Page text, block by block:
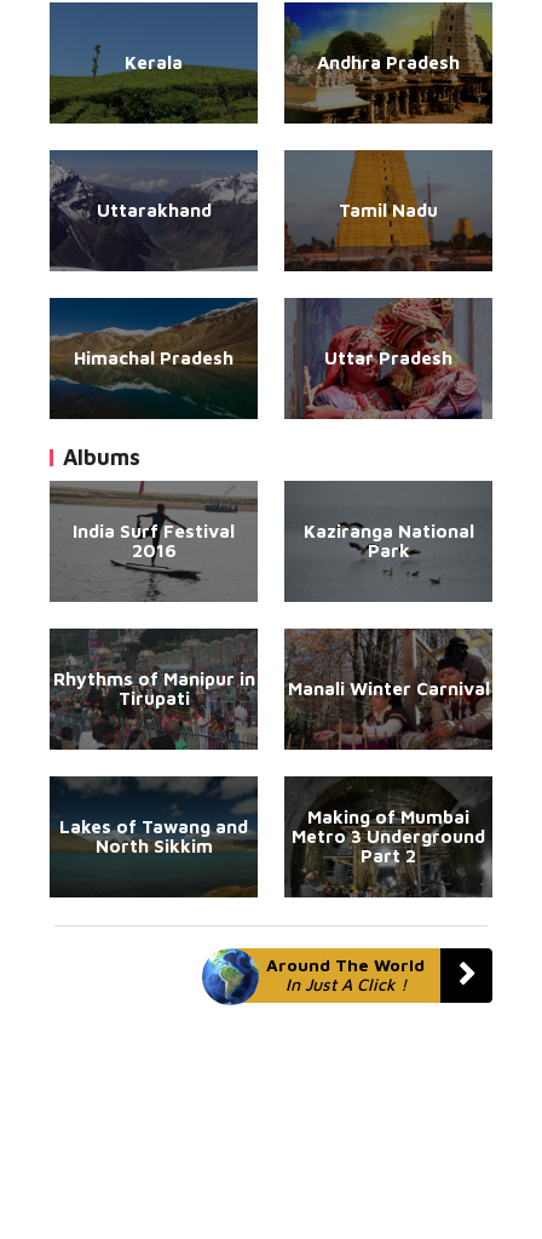
Kerala Andhra Pradesh
Uttarakhand Tamil Nadu
Himachal Pradesh Uttar Pradesh
Albums
India Surf Festival
2016
Kaziranga National
Park
Rhythms of Manipur in
Tirupati
Manali Winter Carnival
Lakes of Tawang and
North Sikkim
Making of Mumbai
Metro 3 Underground
Part 2
Around The World
In Just A Click !